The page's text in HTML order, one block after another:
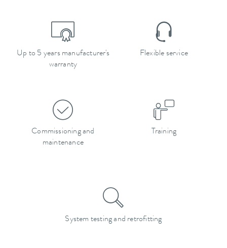
Up to 5 years manufacturer's
warranty
Flexible service
Commissioning and
maintenance
Training
System testing and retrofitting